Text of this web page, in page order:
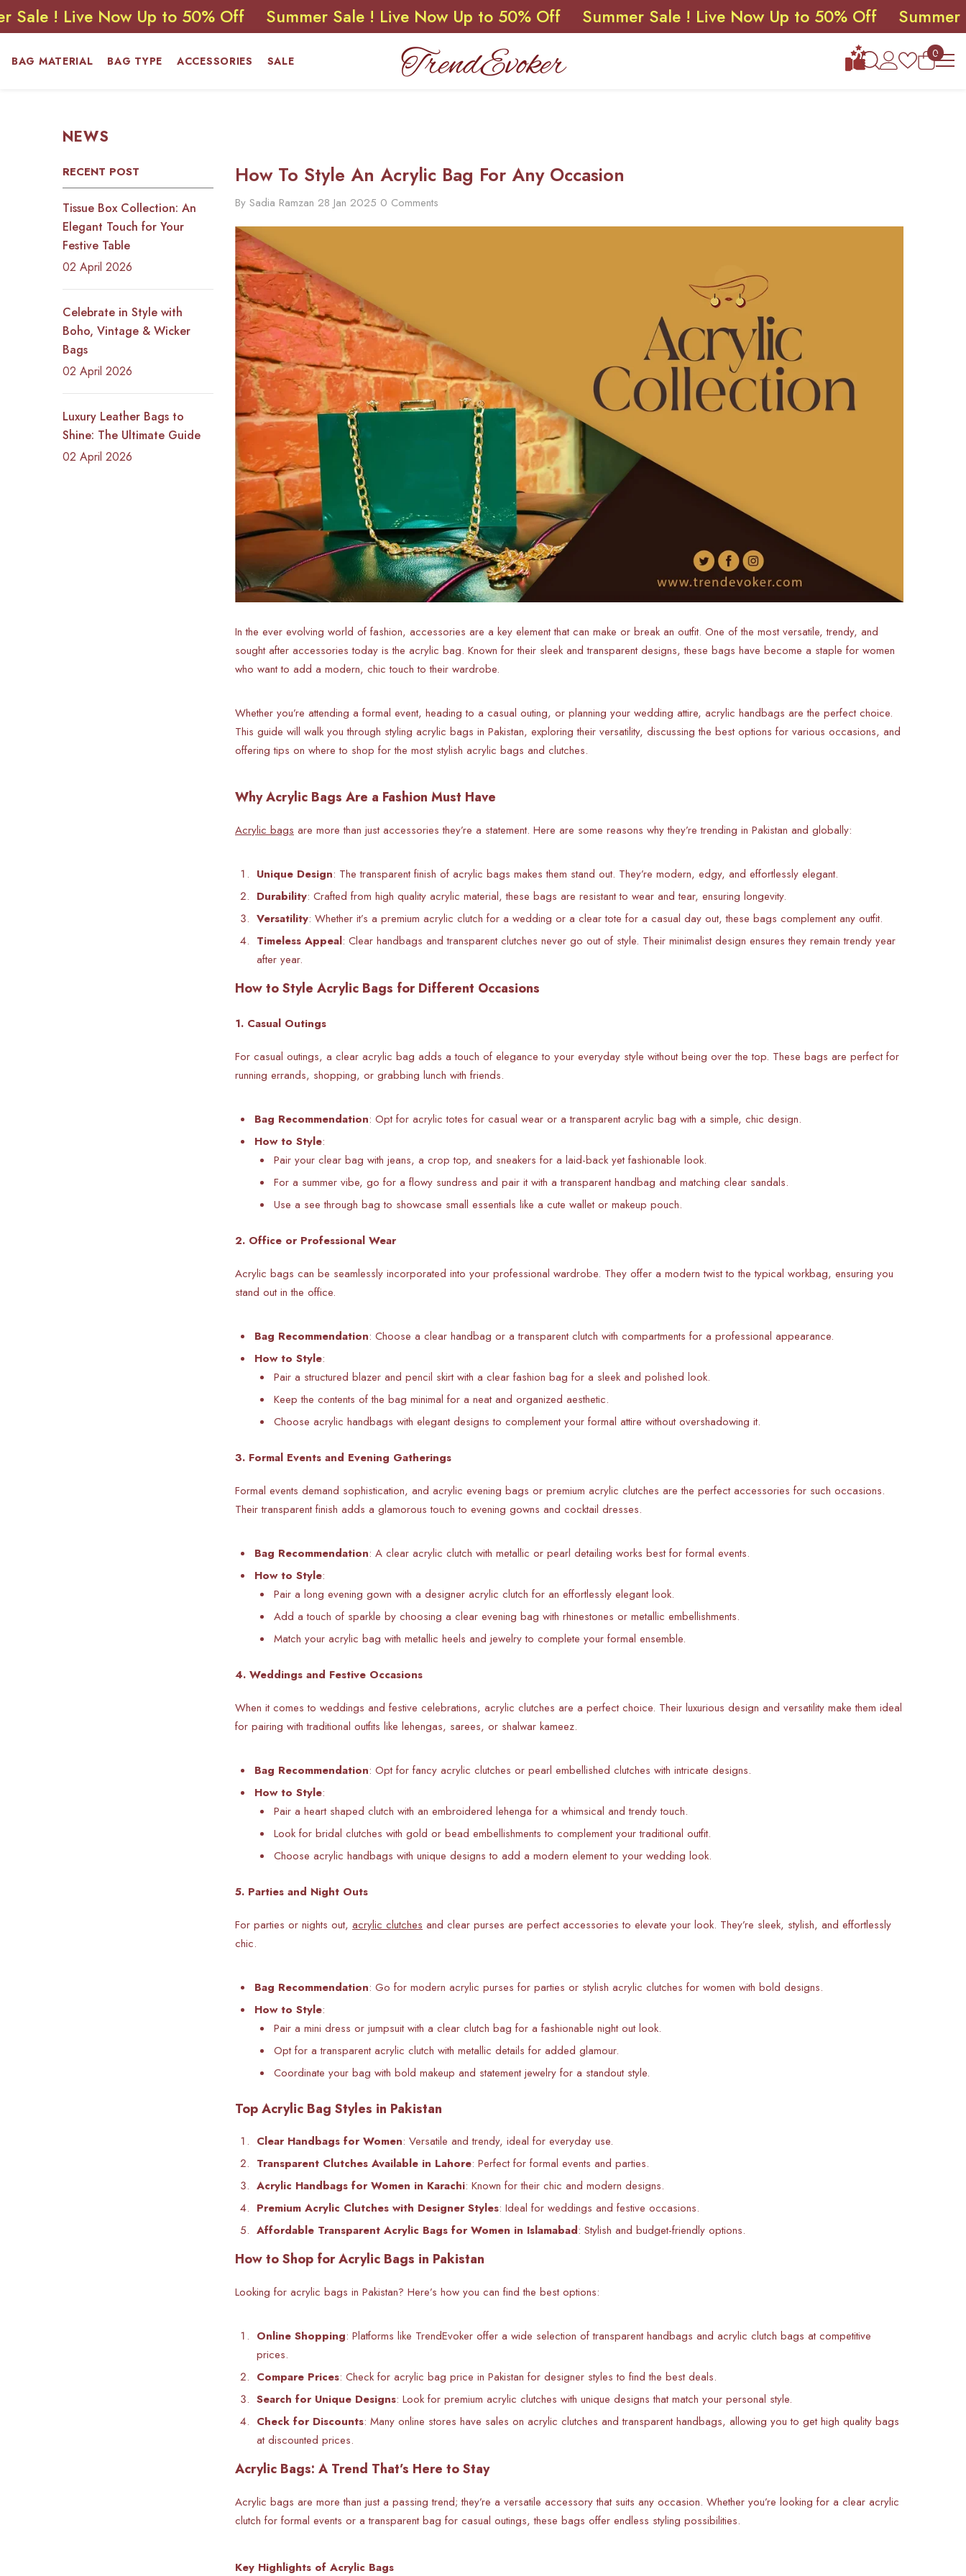
SKIP TO CONTENT
Live Now Up to 50% Off Summer Sale ! Live Now Up to 50% Off Summer Sale ! Live Now Up to 50% Off Summer Sale !
BAG MATERIAL BAG TYPE ACCESSORIES SALE
00
items
NEWS
RECENT POST
Tissue Box Collection: An
Elegant Touch for Your
Festive Table
02 April 2026
Celebrate in Style with
Boho, Vintage & Wicker
Bags
02 April 2026
Luxury Leather Bags to
Shine: The Ultimate Guide
02 April 2026
How To Style An Acrylic Bag For Any Occasion
By Sadia Ramzan 28 Jan 2025 0 Comments
In the ever evolving world of fashion, accessories are a key element that can make or break an outfit. One of the most versatile, trendy, and
sought after accessories today is the acrylic bag. Known for their sleek and transparent designs, these bags have become a staple for women
who want to add a modern, chic touch to their wardrobe.
Whether you’re attending a formal event, heading to a casual outing, or planning your wedding attire, acrylic handbags are the perfect choice.
This guide will walk you through styling acrylic bags in Pakistan, exploring their versatility, discussing the best options for various occasions, and
offering tips on where to shop for the most stylish acrylic bags and clutches.
Why Acrylic Bags Are a Fashion Must Have
Acrylic bags are more than just accessories they’re a statement. Here are some reasons why they’re trending in Pakistan and globally:
Unique Design: The transparent finish of acrylic bags makes them stand out. They’re modern, edgy, and effortlessly elegant.
Durability: Crafted from high quality acrylic material, these bags are resistant to wear and tear, ensuring longevity.
Versatility: Whether it’s a premium acrylic clutch for a wedding or a clear tote for a casual day out, these bags complement any outfit.
Timeless Appeal: Clear handbags and transparent clutches never go out of style. Their minimalist design ensures they remain trendy year
after year.
How to Style Acrylic Bags for Different Occasions
1. Casual Outings
For casual outings, a clear acrylic bag adds a touch of elegance to your everyday style without being over the top. These bags are perfect for
running errands, shopping, or grabbing lunch with friends.
Bag Recommendation: Opt for acrylic totes for casual wear or a transparent acrylic bag with a simple, chic design.
How to Style:
Pair your clear bag with jeans, a crop top, and sneakers for a laid-back yet fashionable look.
For a summer vibe, go for a flowy sundress and pair it with a transparent handbag and matching clear sandals.
Use a see through bag to showcase small essentials like a cute wallet or makeup pouch.
2. Office or Professional Wear
Acrylic bags can be seamlessly incorporated into your professional wardrobe. They offer a modern twist to the typical workbag, ensuring you
stand out in the office.
Bag Recommendation: Choose a clear handbag or a transparent clutch with compartments for a professional appearance.
How to Style:
Pair a structured blazer and pencil skirt with a clear fashion bag for a sleek and polished look.
Keep the contents of the bag minimal for a neat and organized aesthetic.
Choose acrylic handbags with elegant designs to complement your formal attire without overshadowing it.
3. Formal Events and Evening Gatherings
Formal events demand sophistication, and acrylic evening bags or premium acrylic clutches are the perfect accessories for such occasions.
Their transparent finish adds a glamorous touch to evening gowns and cocktail dresses.
Bag Recommendation: A clear acrylic clutch with metallic or pearl detailing works best for formal events.
How to Style:
Pair a long evening gown with a designer acrylic clutch for an effortlessly elegant look.
Add a touch of sparkle by choosing a clear evening bag with rhinestones or metallic embellishments.
Match your acrylic bag with metallic heels and jewelry to complete your formal ensemble.
4. Weddings and Festive Occasions
When it comes to weddings and festive celebrations, acrylic clutches are a perfect choice. Their luxurious design and versatility make them ideal
for pairing with traditional outfits like lehengas, sarees, or shalwar kameez.
Bag Recommendation: Opt for fancy acrylic clutches or pearl embellished clutches with intricate designs.
How to Style:
Pair a heart shaped clutch with an embroidered lehenga for a whimsical and trendy touch.
Look for bridal clutches with gold or bead embellishments to complement your traditional outfit.
Choose acrylic handbags with unique designs to add a modern element to your wedding look.
5. Parties and Night Outs
For parties or nights out, acrylic clutches and clear purses are perfect accessories to elevate your look. They’re sleek, stylish, and effortlessly
chic.
Bag Recommendation: Go for modern acrylic purses for parties or stylish acrylic clutches for women with bold designs.
How to Style:
Pair a mini dress or jumpsuit with a clear clutch bag for a fashionable night out look.
Opt for a transparent acrylic clutch with metallic details for added glamour.
Coordinate your bag with bold makeup and statement jewelry for a standout style.
Top Acrylic Bag Styles in Pakistan
Clear Handbags for Women: Versatile and trendy, ideal for everyday use.
Transparent Clutches Available in Lahore: Perfect for formal events and parties.
Acrylic Handbags for Women in Karachi: Known for their chic and modern designs.
Premium Acrylic Clutches with Designer Styles: Ideal for weddings and festive occasions.
Affordable Transparent Acrylic Bags for Women in Islamabad: Stylish and budget-friendly options.
How to Shop for Acrylic Bags in Pakistan
Looking for acrylic bags in Pakistan? Here’s how you can find the best options:
Online Shopping: Platforms like TrendEvoker offer a wide selection of transparent handbags and acrylic clutch bags at competitive
prices.
Compare Prices: Check for acrylic bag price in Pakistan for designer styles to find the best deals.
Search for Unique Designs: Look for premium acrylic clutches with unique designs that match your personal style.
Check for Discounts: Many online stores have sales on acrylic clutches and transparent handbags, allowing you to get high quality bags
at discounted prices.
Acrylic Bags: A Trend That’s Here to Stay
Acrylic bags are more than just a passing trend; they’re a versatile accessory that suits any occasion. Whether you’re looking for a clear acrylic
clutch for formal events or a transparent bag for casual outings, these bags offer endless styling possibilities.
Key Highlights of Acrylic Bags